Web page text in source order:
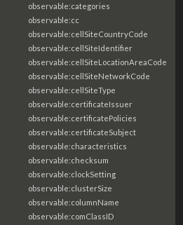
observable:categories
observable:cc
observable:cellSiteCountryCode
observable:cellSiteIdentifier
observable:cellSiteLocationAreaCode
observable:cellSiteNetworkCode
observable:cellSiteType
observable:certificateIssuer
observable:certificatePolicies
observable:certificateSubject
observable:characteristics
observable:checksum
observable:clockSetting
observable:clusterSize
observable:columnName
observable:comClassID